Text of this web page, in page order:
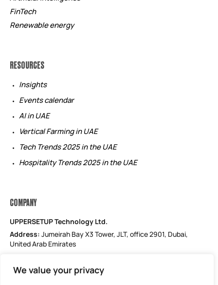
We value your privacy
FinTech
Renewable energy
RESOURCES
Insights
Events calendar
AI in UAE
Vertical Farming in UAE
Tech Trends 2025 in the UAE
Hospitality Trends 2025 in the UAE
COMPANY
UPPERSETUP Technology Ltd.
Address:Jumeirah Bay X3 Tower, JLT, office 2901, Dubai,
United Arab Emirates
Phone: +971 52 184 1181